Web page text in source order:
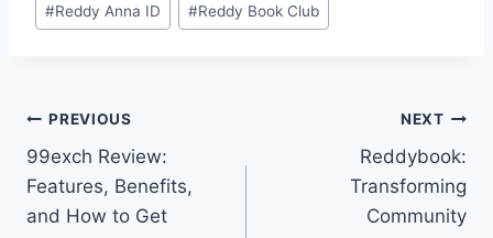
#Reddy Anna ID #Reddy Book Club
PREVIOUS
99exch Review:
Features, Benefits,
and How to Get
NEXT
Reddybook:
Transforming
Community